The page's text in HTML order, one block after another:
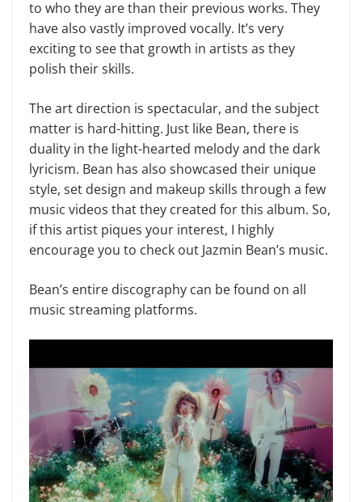
to who they are than their previous works. They
have also vastly improved vocally. It’s very
exciting to see that growth in artists as they
polish their skills.
The art direction is spectacular, and the subject
matter is hard-hitting. Just like Bean, there is
duality in the light-hearted melody and the dark
lyricism. Bean has also showcased their unique
style, set design and makeup skills through a few
music videos that they created for this album. So,
if this artist piques your interest, I highly
encourage you to check out Jazmin Bean’s music.
Bean’s entire discography can be found on all
music streaming platforms.